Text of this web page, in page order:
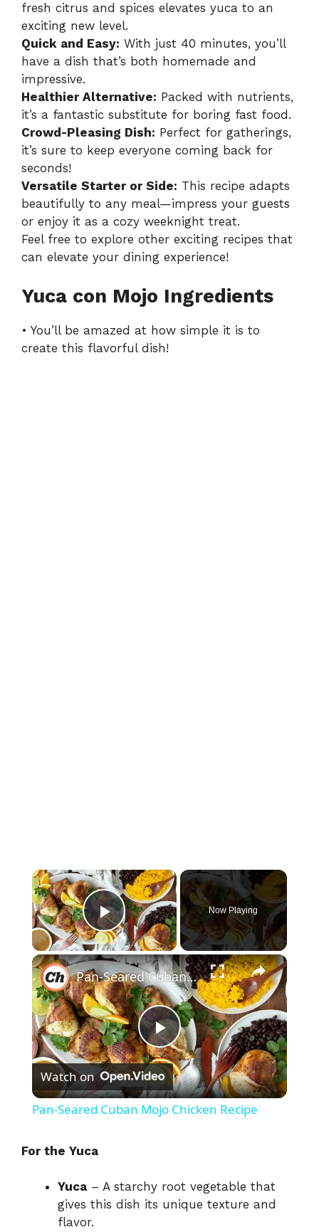
fresh citrus and spices elevates yuca to an
exciting new level.
Quick and Easy: With just 40 minutes, you’ll
have a dish that’s both homemade and
impressive.
Healthier Alternative: Packed with nutrients,
it’s a fantastic substitute for boring fast food.
Crowd-Pleasing Dish: Perfect for gatherings,
it’s sure to keep everyone coming back for
seconds!
Versatile Starter or Side: This recipe adapts
beautifully to any meal—impress your guests
or enjoy it as a cozy weeknight treat.
Feel free to explore other exciting recipes that
can elevate your dining experience!
Yuca con Mojo Ingredients
• You’ll be amazed at how simple it is to
create this flavorful dish!
×
Play Video
Now Playing
×
P
l
Pan-Seared Cuban Mojo Chicken Recipe
Watch on
Pan-Seared Cuban Mojo Chicken Recipe
For the Yuca
Yuca – A starchy root vegetable that
gives this dish its unique texture and
flavor.